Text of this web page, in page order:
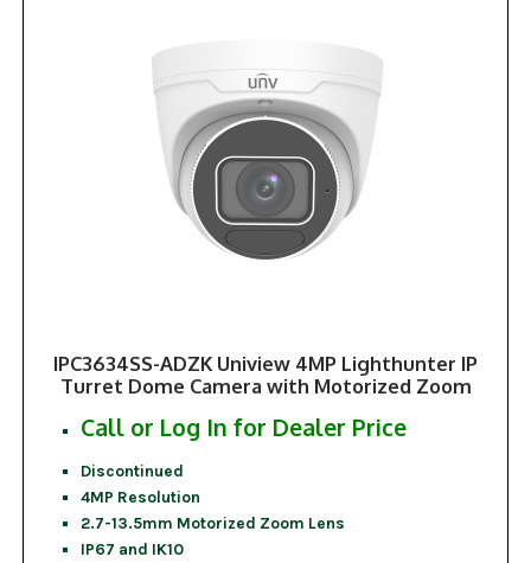
IPC3634SS-ADZK Uniview 4MP Lighthunter IP
Turret Dome Camera with Motorized Zoom
Call or Log In for Dealer Price
Discontinued
4MP Resolution
2.7-13.5mm Motorized Zoom Lens
IP67 and IK10